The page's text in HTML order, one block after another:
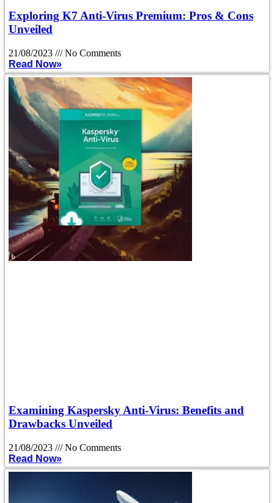
Exploring K7 Anti-Virus Premium: Pros & Cons
Unveiled
21/08/2023
No Comments
Read Now»
Examining Kaspersky Anti-Virus: Benefits and
Drawbacks Unveiled
21/08/2023
No Comments
Read Now»